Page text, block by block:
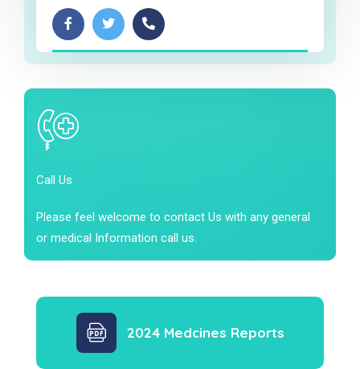
Call Us
Please feel welcome to contact Us with any general
or medical Information call us.
2024 Medcines Reports